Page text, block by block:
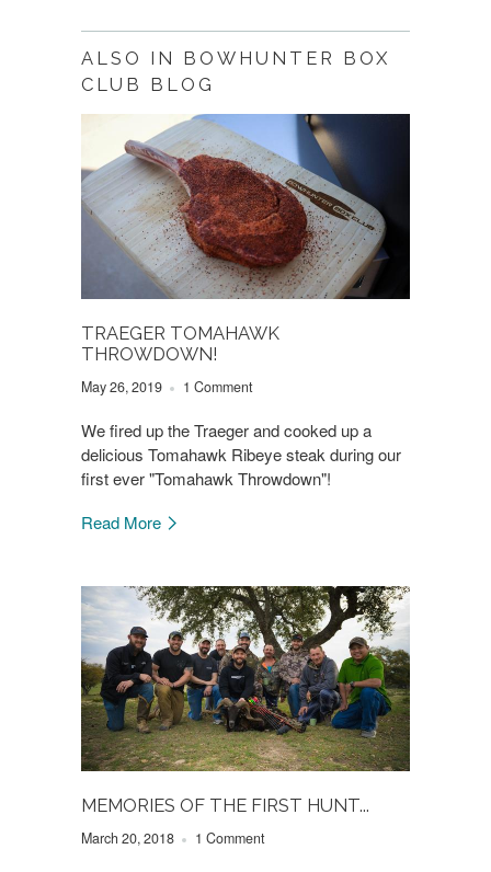
ALSO IN BOWHUNTER BOX
CLUB BLOG
TRAEGER TOMAHAWK
THROWDOWN!
May 26, 2019 1 Comment
We fired up the Traeger and cooked up a
delicious Tomahawk Ribeye steak during our
first ever "Tomahawk Throwdown"!
Read More
MEMORIES OF THE FIRST HUNT...
March 20, 2018 1 Comment